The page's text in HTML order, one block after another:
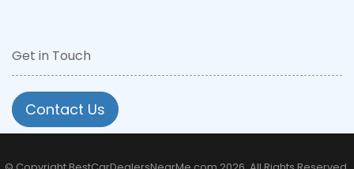
Get in Touch
Contact Us